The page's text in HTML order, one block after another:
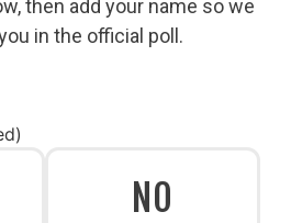
then add your name so we
in the official poll.
NO